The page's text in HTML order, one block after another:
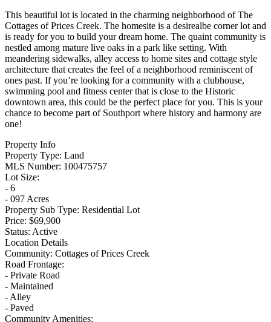
This beautiful lot is located in the charming neighborhood of The
Cottages of Prices Creek. The homesite is a desirealbe corner lot and
is ready for you to build your dream home. The quaint community is
nestled among mature live oaks in a park like setting. With
meandering sidewalks, alley access to home sites and cottage style
architecture that creates the feel of a neighborhood reminiscent of
ones past. If you’re looking for a community with a clubhouse,
swimming pool and fitness center that is close to the Historic
downtown area, this could be the perfect place for you. This is your
chance to become part of Southport where history and harmony are
one!
Property Info
Property Type: Land
MLS Number: 100475757
Lot Size:
- 6
- 097 Acres
Property Sub Type: Residential Lot
Price: $69,900
Status: Active
Location Details
Community: Cottages of Prices Creek
Road Frontage:
- Private Road
- Maintained
- Alley
- Paved
Community Amenities: